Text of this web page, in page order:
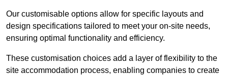
Our customisable options allow for specific layouts and
design specifications tailored to meet your on-site needs,
ensuring optimal functionality and efficiency.
These customisation choices add a layer of flexibility to the
site accommodation process, enabling companies to create